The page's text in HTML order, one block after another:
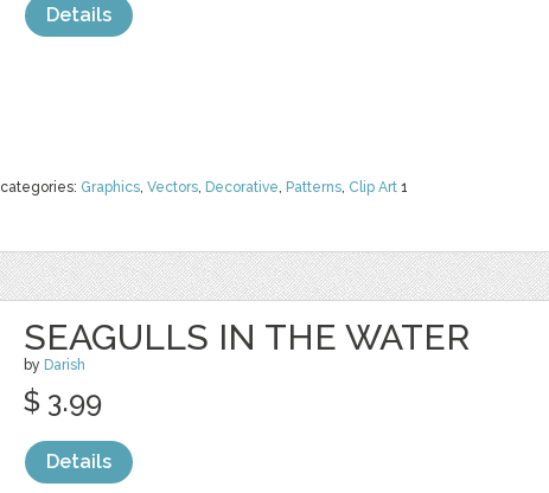
categories: Graphics, Vectors, Decorative, Patterns, Clip Art 1
Details
SEAGULLS IN THE WATER
by Darish
$ 3.99
Details